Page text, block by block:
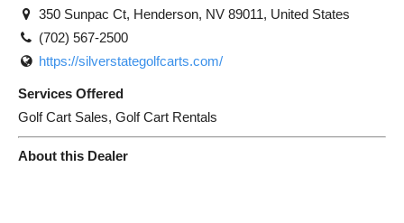
350 Sunpac Ct, Henderson, NV 89011, United States
(702) 567-2500
https://silverstategolfcarts.com/
Services Offered
Golf Cart Sales, Golf Cart Rentals
About this Dealer